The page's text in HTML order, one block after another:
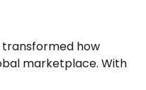
how
marketplace. With